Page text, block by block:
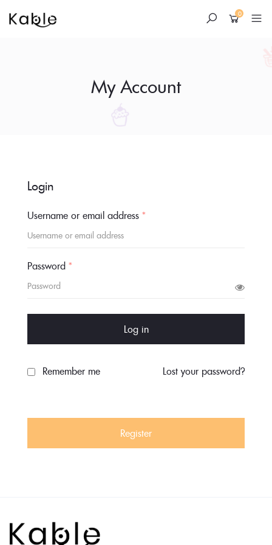
0
My Account
Login
Username or email address *
Password *
Log in
Remember me Lost your password?
Register